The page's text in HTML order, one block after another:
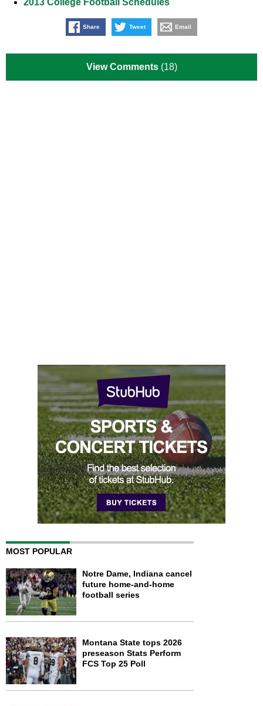
2013 College Football Schedules
Share Tweet Email
View Comments (18)
MOST POPULAR
Notre Dame, Indiana cancel
future home-and-home
football series
Montana State tops 2026
preseason Stats Perform
FCS Top 25 Poll